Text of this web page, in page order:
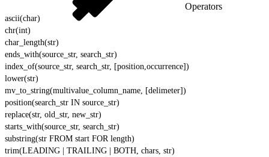
Operators
ascii(char)
chr(int)
char_length(str)
ends_with(source_str, search_str)
index_of(source_str, search_str, [position,occurrence])
lower(str)
mv_to_string(multivalue_column_name, [delimeter])
position(search_str IN source_str)
replace(str, old_str, new_str)
starts_with(source_str, search_str)
substring(str FROM start FOR length)
trim(LEADING | TRAILING | BOTH, chars, str)